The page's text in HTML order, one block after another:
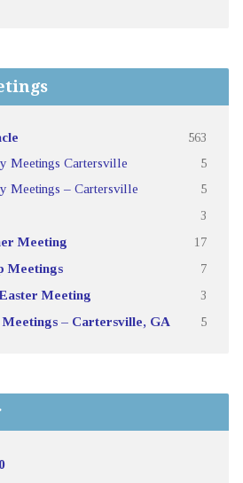
563
Meetings Cartersville 5
Meetings – Cartersville 5
3
Meeting 17
Meetings 7
Meeting 3
– Cartersville, GA 5